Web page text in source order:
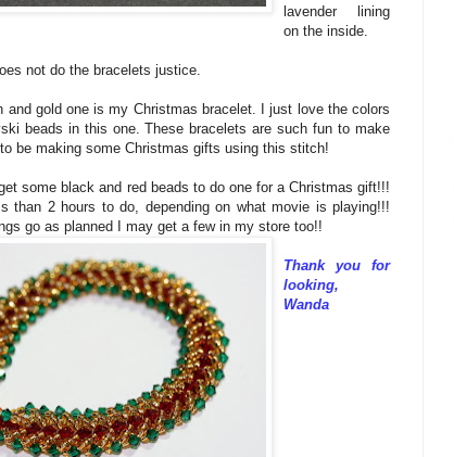
lavender lining
on the inside.
not do the bracelets justice.
and gold one is my Christmas bracelet. I just love the colors
beads in this one. These bracelets are such fun to make
be making some Christmas gifts using this stitch!
some black and red beads to do one for a Christmas gift!!!
than 2 hours to do, depending on what movie is playing!!!
go as planned I may get a few in my store too!!
Thank you for
looking,
Wanda